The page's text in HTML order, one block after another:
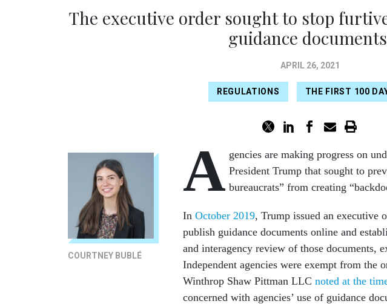
The executive order sought to stop
guidance
APRIL 26, 2021
REGULATIONS THE FIRST 100
COURTNEY BUBLÉ
A gencies are making progress on
President Trump that sought to
bureaucrats” from creating
In October 2019, Trump issued an executive
publish guidance documents online and
and interagency review of those documents,
Independent agencies were exempt from the
Winthrop Shaw Pittman LLC noted at the
concerned with agencies’ use of guidance